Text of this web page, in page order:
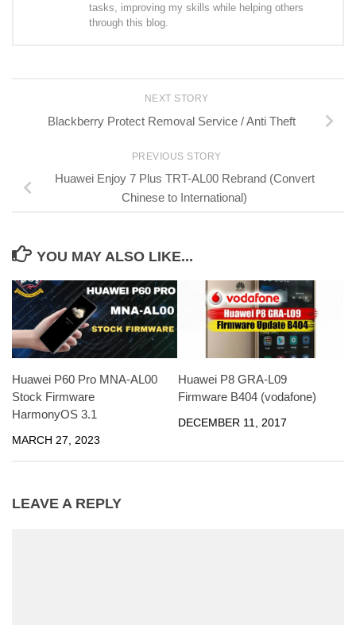
tasks, improving my skills while helping others
through this blog.
NEXT STORY
Blackberry Protect Removal Service / Anti Theft
PREVIOUS STORY
Huawei Enjoy 7 Plus TRT-AL00 Rebrand (Convert
Chinese to International)
YOU MAY ALSO LIKE...
Huawei P60 Pro MNA-AL00
Stock Firmware
HarmonyOS 3.1
MARCH 27, 2023
Huawei P8 GRA-L09
Firmware B404 (vodafone)
DECEMBER 11, 2017
LEAVE A REPLY